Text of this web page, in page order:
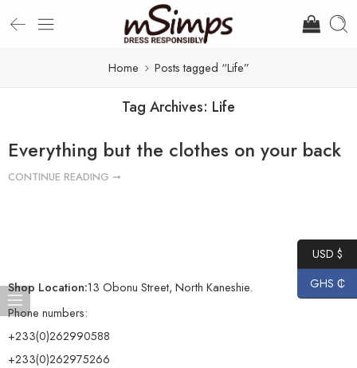
Home Posts tagged “Life”
Tag Archives: Life
Everything but the clothes on your back
CONTINUE READING ➞
Shop Location:13 Obonu Street, North Kaneshie.
Phone numbers:
+233(0)262990588
+233(0)262975266
USD $
GHS ₵